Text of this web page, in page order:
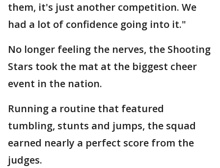
them, it's just another competition. We
had a lot of confidence going into it."
No longer feeling the nerves, the Shooting
Stars took the mat at the biggest cheer
event in the nation.
Running a routine that featured
tumbling, stunts and jumps, the squad
earned nearly a perfect score from the
judges.